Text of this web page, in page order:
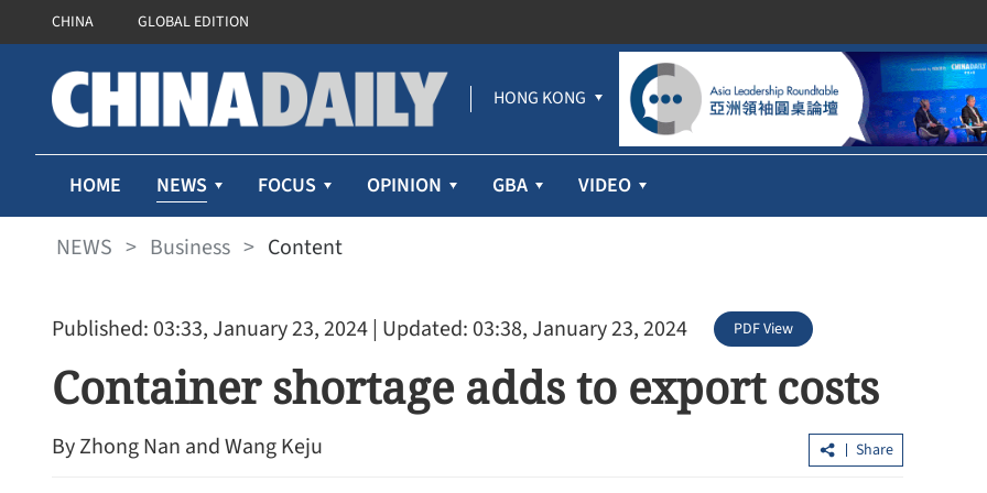
CHINA GLOBAL EDITION
HONG KONG
HOME NEWS FOCUS OPINION GBA VIDEO
NEWS > Business > Content
Published: 03:33, January 23, 2024| Updated: 03:38, January 23, 2024 PDF View
Container shortage adds to export costs
By ​Zhong Nan and Wang Keju Share
Cathay Pacific’s first-half profit jumps
71% despite higher fuel prices
Hundreds lured into HK$100m 'Fun
Coffee' scam in HK, Macao